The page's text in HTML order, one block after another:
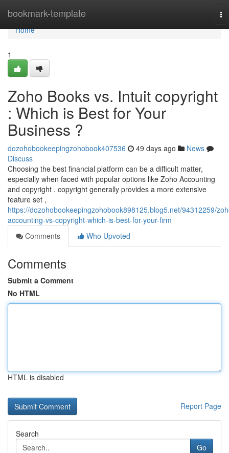
bookmark-template
Home
Home
1
Zoho Books vs. Intuit copyright
: Which is Best for Your
Business ?
dozohobookeepingzohobook407536 49 days ago
News
Discuss
Choosing the best financial platform can be a difficult matter,
especially when faced with popular options like Zoho Accounting
and copyright . copyright generally provides a more extensive
feature set ,
https://dozohobookeepingzohobook898125.blog5.net/94312259/
accounting-vs-copyright-which-is-best-for-your-firm
Comments
Who Upvoted
Comments
Submit a Comment
No HTML
HTML is disabled
Report Page
Search
Go